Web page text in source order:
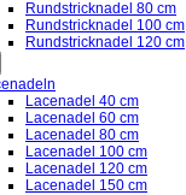
Rundstricknadel 80 cm
Rundstricknadel 100 cm
Rundstricknadel 120 cm
Lacenadel 40 cm
Lacenadel 60 cm
Lacenadel 80 cm
Lacenadel 100 cm
Lacenadel 120 cm
Lacenadel 150 cm